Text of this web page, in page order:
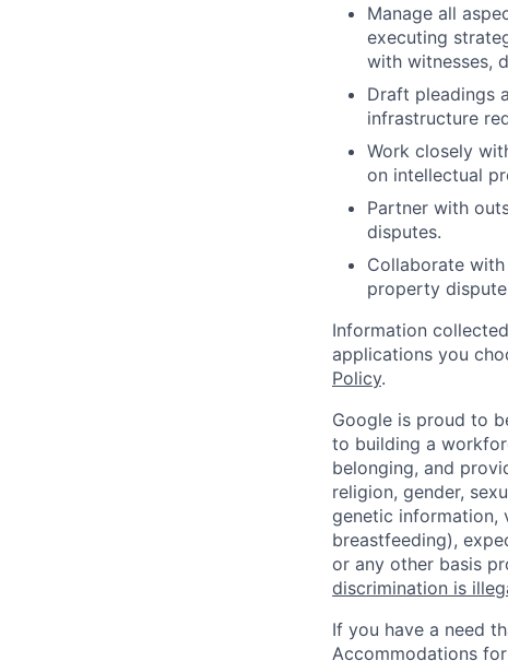
Manage all
executing
with witnesses,
Draft pleadings
infrastructure
Work closely
on intellectual
Partner with
disputes.
Collaborate
property
Information
applications you
Policy.
Google is proud to
to building a
belonging, and
religion, gender,
genetic information,
breastfeeding),
or any other basis
discrimination is
If you have a need
Accommodations